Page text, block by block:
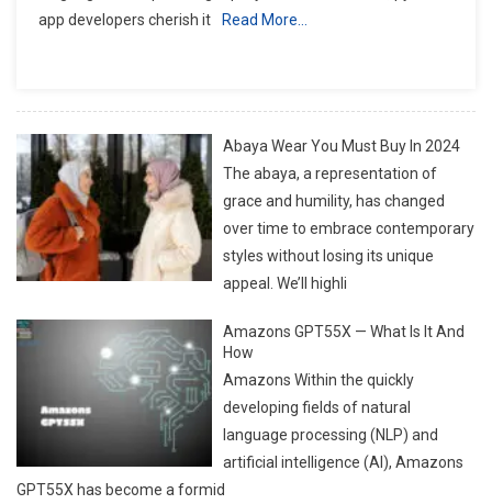
Facts
Know
app developers cherish it
Read More…
Abaya Wear You Must Buy In 2024
The abaya, a representation of
grace and humility, has changed
over time to embrace contemporary
styles without losing its unique
appeal. We’ll highli
Amazons GPT55X — What Is It And
How
Amazons Within the quickly
developing fields of natural
language processing (NLP) and
artificial intelligence (AI), Amazons
GPT55X has become a formid